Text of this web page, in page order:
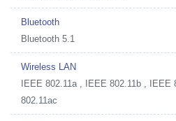
Bluetooth
Bluetooth 5.1
Wireless LAN
IEEE 802.11a , IEEE 802.11b , IEEE
802.11ac